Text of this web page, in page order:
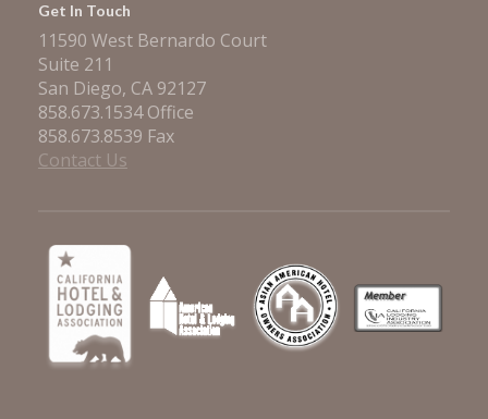
Get In Touch
11590 West Bernardo Court
Suite 211
San Diego, CA 92127
858.673.1534 Office
858.673.8539 Fax
Contact Us